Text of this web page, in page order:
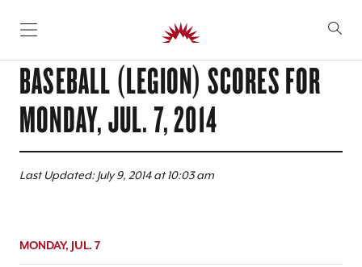
SKIP TO CONTENT
BASEBALL (LEGION) SCORES FOR
MONDAY, JUL. 7, 2014
Last Updated: July 9, 2014 at 10:03 am
MONDAY, JUL. 7